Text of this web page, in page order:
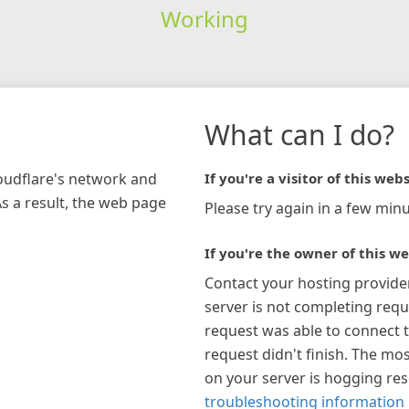
Working
network and
a result, the web page
What can I do?
If you're a visitor of this
Please try again in a few
If you're the owner of this
Contact your hosting
server is not completing
request was able to connect
request didn't finish. The
on your server is hogging
troubleshooting information